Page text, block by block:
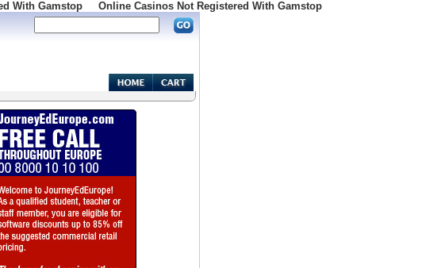
With Gamstop Online Casinos Not Registered With Gamstop